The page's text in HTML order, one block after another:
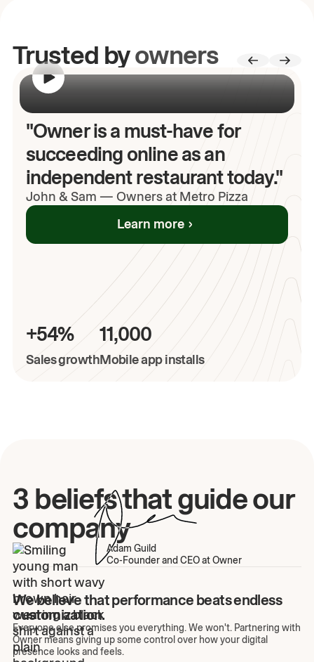
Trusted byowners
"Owner is a must-have for
succeeding online as an
independent restaurant today."
John & Sam — Owners at Metro Pizza
Learn more
+54%
Sales growth
11,000
Mobile app installs
3 beliefs that guide our
company
Adam Guild
Co-Founder and CEO at Owner
We believe that performance beats endless
customization.
Everyone else promises you everything. We won't. Partnering with
Owner means giving up some control over how your digital
presence looks and feels.